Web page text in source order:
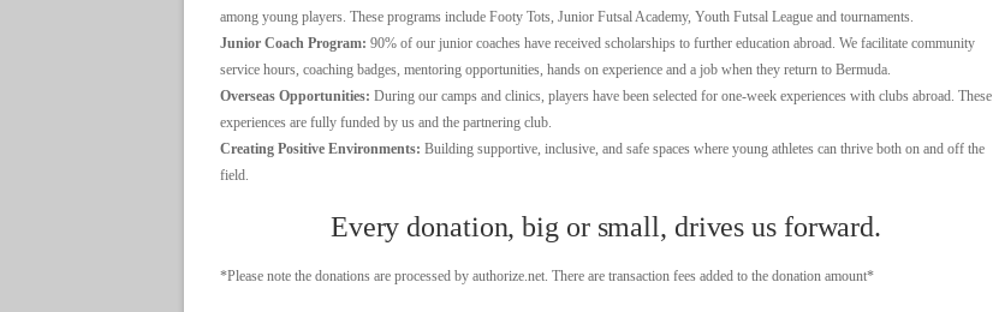
among young players. These programs include Footy Tots, Junior Futsal Academy, Youth Futsal League and tournaments.
Junior Coach Program: 90% of our junior coaches have received scholarships to further education abroad. We facilitate community
service hours, coaching badges, mentoring opportunities, hands on experience and a job when they return to Bermuda.
Overseas Opportunities: During our camps and clinics, players have been selected for one-week experiences with clubs abroad. These
experiences are fully funded by us and the partnering club.
Creating Positive Environments: Building supportive, inclusive, and safe spaces where young athletes can thrive both on and off the
field.
Every donation, big or small, drives us forward.
*Please note the donations are processed by authorize.net. There are transaction fees added to the donation amount*